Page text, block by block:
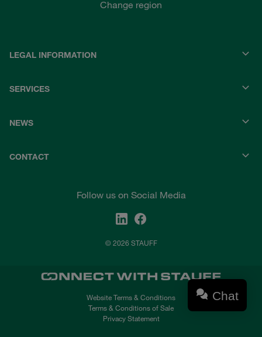
Change region
LEGAL INFORMATION
SERVICES
NEWS
CONTACT
Follow us on Social Media
© 2026 STAUFF
Website Terms & Conditions
Terms & Conditions of Sale
Privacy Statement
Chat